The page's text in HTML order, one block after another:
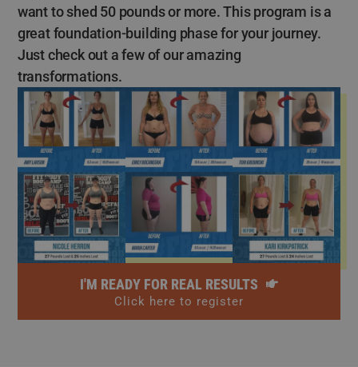
want to shed 50 pounds or more. This program is a
great foundation-building phase for your journey.
Just check out a few of our amazing
transformations.
I'M READY FOR REAL RESULTS
Click here to register